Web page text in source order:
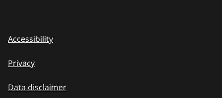
Accessibility
Privacy
Data disclaimer